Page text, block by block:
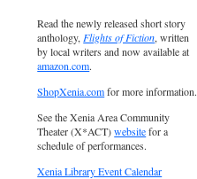
Read the newly released short story
anthology, Flights of Fiction, written
by local writers and now available at
amazon.com.
ShopXenia.comfor more information.
See the Xenia Area Community
Theater (X*ACT)websitefor a
schedule of performances.
Xenia Library Event Calendar